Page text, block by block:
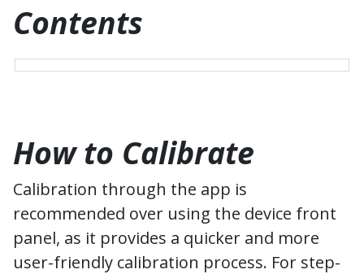
Contents
How to Calibrate
Calibration through the app is
recommended over using the device front
panel, as it provides a quicker and more
user-friendly calibration process. For step-